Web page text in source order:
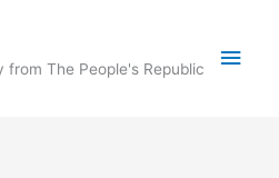
from The People's Republic
Main